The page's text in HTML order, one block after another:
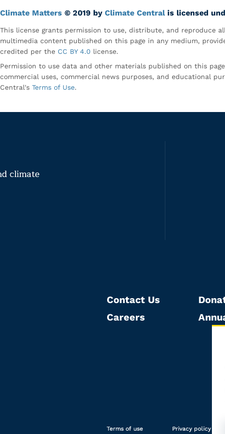
Climate Matters © 2019 by Climate Centralis licensed
This license grants permission to use, distribute, and reproduce
multimedia content published on this page in any medium,
credited per the CC BY 4.0 license.
Permission to use data and other materials published on this
commercial uses, commercial news purposes, and educational
Central's Terms of Use.
climate
Contact Us
Careers
Terms of use Privacy policy